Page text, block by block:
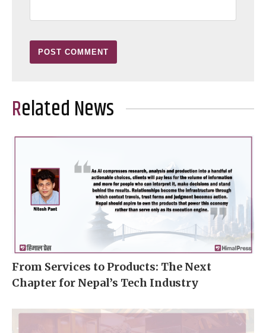
Related News
From Services to Products: The Next
Chapter for Nepal’s Tech Industry